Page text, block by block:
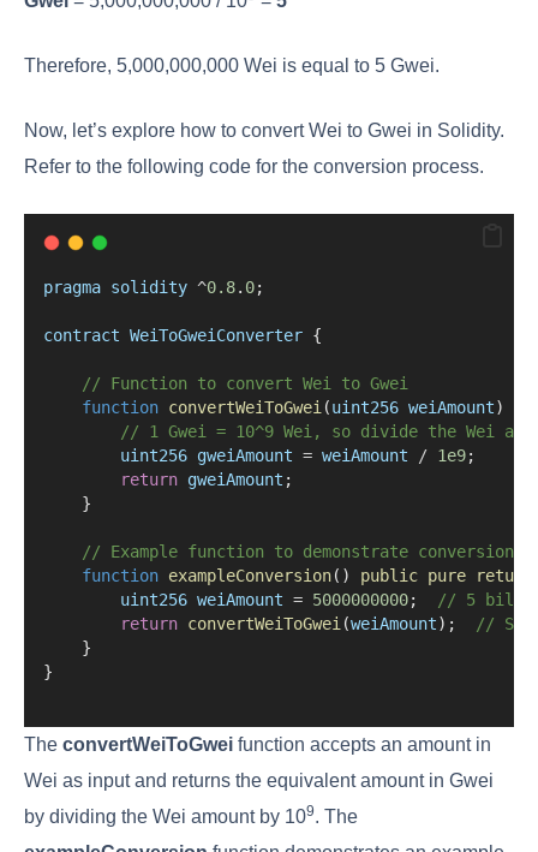
Therefore, 5,000,000,000 Wei is equal to 5 Gwei.
Now, let’s explore how to convert Wei to Gwei in Solidity.
Refer to the following code for the conversion process.
pragma solidity ^0.8. 0;
contract WeiToGweiConverter {
// Function to convert Wei to Gwei
function convertWeiToGwei (uint256 weiAmount)
// 1 Gwei = 10^9 Wei, so divide the Wei
uint256 gweiAmount = weiAmount / 1e9;
return gweiAmount ;
    }
// Example function to demonstrate conversion
function exampleConversion() public pure
uint256 weiAmount = 5000000000;
// 5
return convertWeiToGwei (weiAmount);
//
    }
}
The convertWeiToGwei function accepts an amount in
Wei as input and returns the equivalent amount in Gwei
by dividing the Wei amount by 109. The